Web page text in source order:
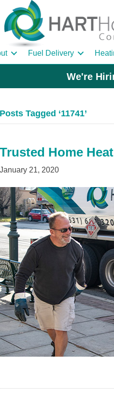
Fuel Delivery
We're
Posts Tagged ‘11741’
Trusted Home
January 21, 2020